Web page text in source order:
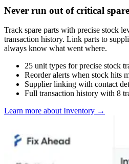
Never run out of critical
Track spare parts with precise stock
transaction history. Link parts to
always know what went where.
25 unit types for precise stock
Reorder alerts when stock hits
Supplier linking with contact
Full transaction history with 8
Learn more about Inventory →